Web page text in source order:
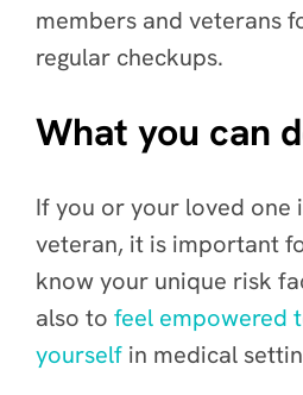
members and veterans
regular checkups.
What you can
If you or your loved one
veteran, it is important
know your unique risk
also to feel empowered
yourself in medical